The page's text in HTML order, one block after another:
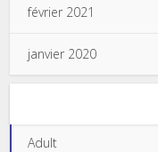
février 2021
janvier 2020
Adult